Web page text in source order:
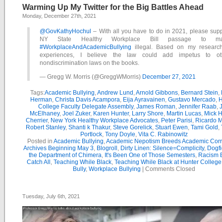
Warming Up My Twitter for the Big Battles Ahead
Monday, December 27th, 2021
@GovKathyHochul – With all you have to do in 2021, please
NY State Healthy Workplace Bill passage to
#WorkplaceAndAcademicBullying illegal. Based on my
experiences, I believe the law could add impetus to
nondiscrimination laws on the books.
— Gregg W. Morris (@GreggWMorris) December 27, 2021
Tags:Academic Bullying,Andrew Lund ,Arnold Gibbons, Bernard Stein,
Herman, Christa Davis Acampora, Eija Ayravainen, Gustavo Mercado,
College Faculty Delegate Assembly, James Roman, Jennifer Raab,
McElhaney, Joel Zuker, Karen Hunter, Larry Shore, Martin Lucas, Mick
Cherrier, New York Healthy Workplace Advocates, Peter Parisi, Ricardo
Robert Stanley, Shanti k Thakur, Steve Gorelick, Stuart Ewen, Tami Gold ,
Portlock, Tony Doyle, Vita C. Rabinowitz
Posted in Academic Bullying,Academic Nepotism Breeds Academic
Archives Beginning May 3, Blogroll , Dirty Linen: Silence=Complicity,
the Department of Chimera, It's Been One of Those Semesters, Racism
Catch All , Teaching While Black, Teaching While Black at Hunter College
Bully, Workplace Bullying Comments Closed
Tuesday, July 6th, 2021